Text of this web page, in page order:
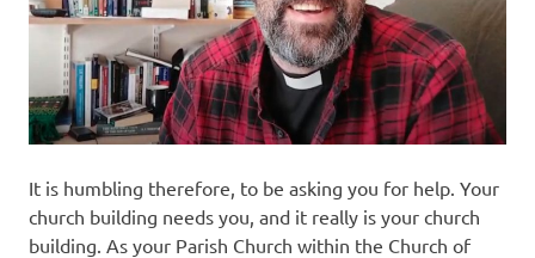
It is humbling therefore, to be asking you for help. Your
church building needs you, and it really is your church
building. As your Parish Church within the Church of